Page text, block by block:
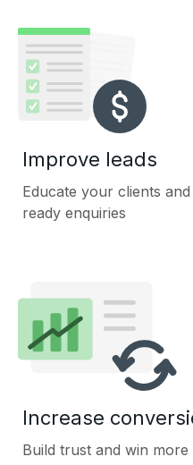
Improve leads
Educate your clients
ready enquiries
Increase
Build trust and win